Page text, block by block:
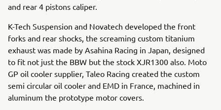
and rear 4 pistons caliper.
K-Tech Suspension and Novatech developed the front
forks and rear shocks, the screaming custom titanium
exhaust was made by Asahina Racing in Japan, designed
to fit not just the BBW but the stock XJR1300 also. Moto
GP oil cooler supplier, Taleo Racing created the custom
semi circular oil cooler and EMD in France, machined in
aluminum the prototype motor covers.